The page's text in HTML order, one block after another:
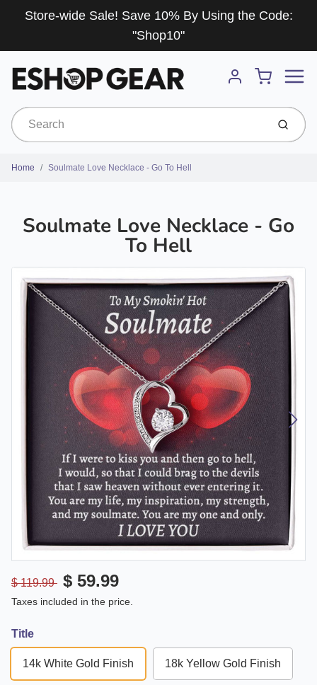
Store-wide Sale! Save 10% By Using the Code:
"Shop10"
Account
Cart
Submit
Home Soulmate Love Necklace - Go To Hell
Soulmate Love Necklace - Go
To Hell
$ 119.99 $ 59.99
Taxes included in the price.
Title
14k White Gold Finish 18k Yellow Gold Finish